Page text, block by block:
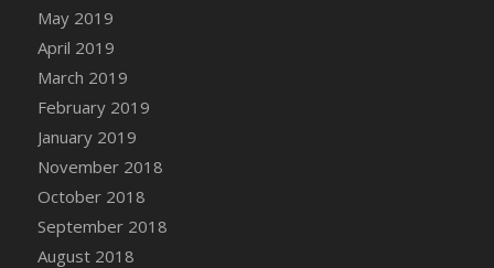
DFS Canvas Watercolour Painting - Fruit
Basket
DFS Canvas Watercolour Painting - Lemon
May 2019
April 2019
March 2019
February 2019
January 2019
November 2018
October 2018
September 2018
August 2018